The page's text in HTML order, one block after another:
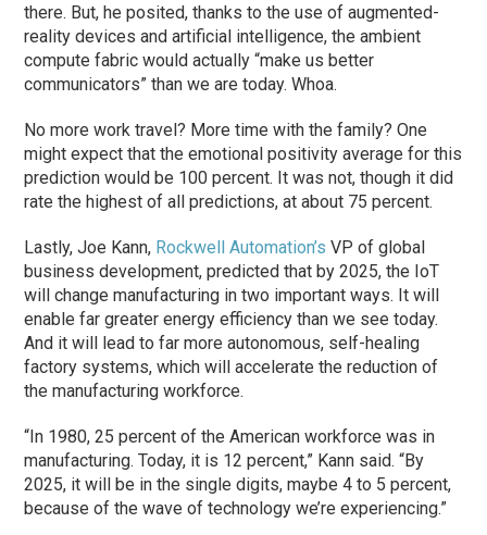
there. But, he posited, thanks to the use of augmented-
reality devices and artificial intelligence, the ambient
compute fabric would actually “make us better
communicators” than we are today. Whoa.
No more work travel? More time with the family? One
might expect that the emotional positivity average for this
prediction would be 100 percent. It was not, though it did
rate the highest of all predictions, at about 75 percent.
Lastly, Joe Kann, Rockwell Automation’s VP of global
business development, predicted that by 2025, the IoT
will change manufacturing in two important ways. It will
enable far greater energy efficiency than we see today.
And it will lead to far more autonomous, self-healing
factory systems, which will accelerate the reduction of
the manufacturing workforce.
“In 1980, 25 percent of the American workforce was in
manufacturing. Today, it is 12 percent,” Kann said. “By
2025, it will be in the single digits, maybe 4 to 5 percent,
because of the wave of technology we’re experiencing.”